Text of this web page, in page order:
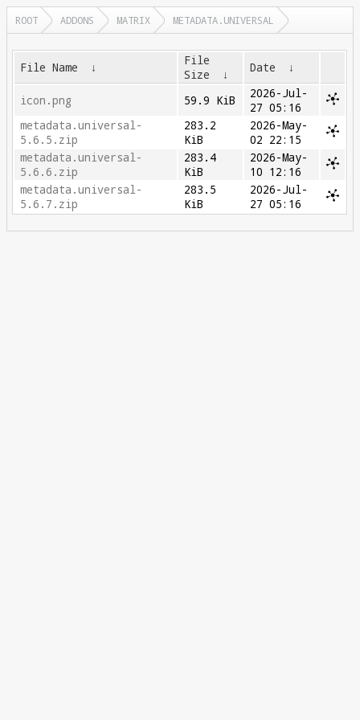
ROOT ADDONS MATRIX METADATA.UNIVERSAL
File Name ↓
File
Size
↓ Date ↓
icon.png 59.9 KiB
2026-Jul-
27 05:16
metadata.universal-
5.6.5.zip
283.2
KiB
2026-May-
02 22:15
metadata.universal-
5.6.6.zip
283.4
KiB
2026-May-
10 12:16
metadata.universal-
5.6.7.zip
283.5
KiB
2026-Jul-
27 05:16